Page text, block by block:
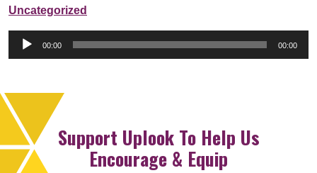
Uncategorized
Audio
00:00 00:00
Support Uplook To Help Us
Encourage & Equip